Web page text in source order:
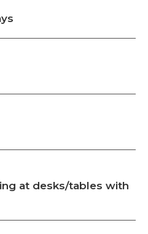
at desks/tables with